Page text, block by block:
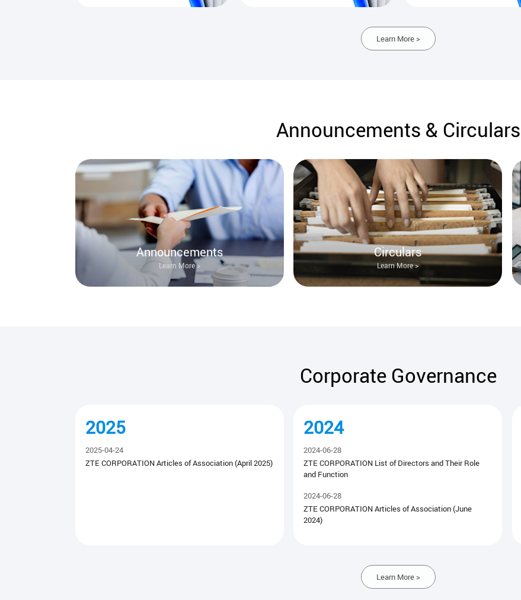
Learn More >
Announcements & Circulars
Announcements
Learn More >
Circulars
Learn More >
Corporate Governance
2025
2025-04-24
ZTE CORPORATION Articles of Association (April 2025)
2024
2024-06-28
ZTE CORPORATION List of Directors and Their Role
and Function
2024-06-28
ZTE CORPORATION Articles of Association (June
2024)
Learn More >